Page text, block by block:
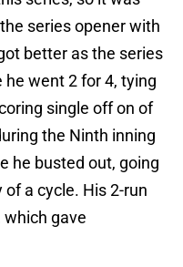
series opener with
better as the series
went 2 for 4, tying
single off on of
the Ninth inning
he busted out, going
a cycle. His 2-run
which gave